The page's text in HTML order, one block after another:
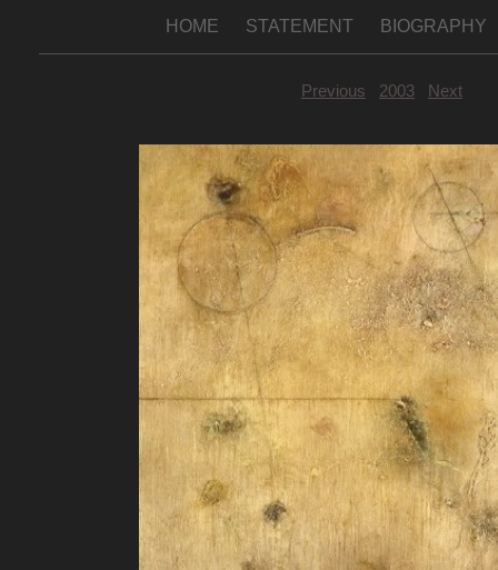
HOME STATEMENT BIOGRAPHY
Previous 2003 Next